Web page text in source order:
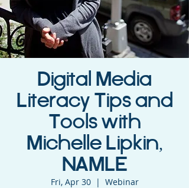
Digital Media
Literacy Tips and
Tools with
Michelle Lipkin,
NAMLE
Fri, Apr 30
  |
Webinar